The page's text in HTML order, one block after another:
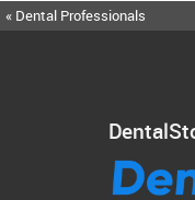
« Dental Professionals